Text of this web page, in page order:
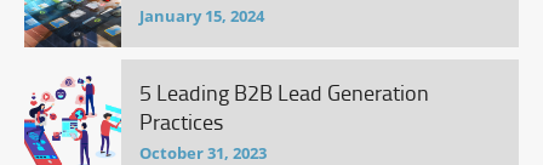
January 15, 2024
5 Leading B2B Lead Generation
Practices
October 31, 2023